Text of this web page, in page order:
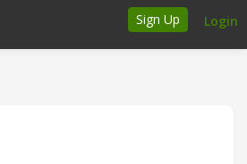
Sign Up Login